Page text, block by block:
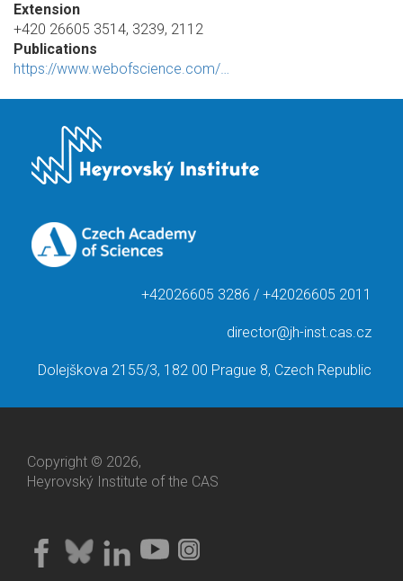
Extension
+420 26605 3514, 3239, 2112
Publications
https://www.webofscience.com/…
+42026605 3286 / +42026605 2011
director@jh-inst.cas.cz
Dolejškova 2155/3, 182 00 Prague 8, Czech Republic
Copyright © 2026,
Heyrovský Institute of the CAS